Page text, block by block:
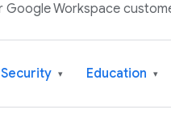
Workspace
▾ Education ▾